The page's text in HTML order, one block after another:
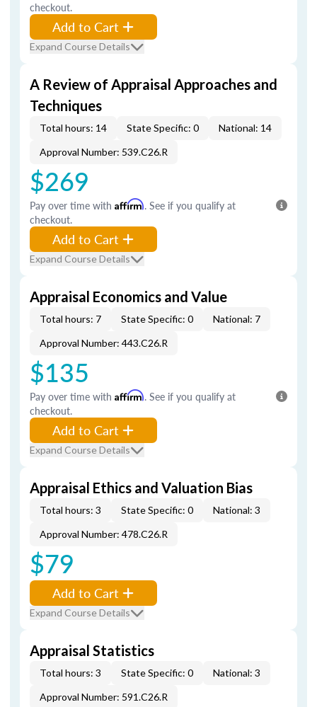
checkout.
Add to Cart
Expand Course Details
A Review of Appraisal Approaches and
Techniques
Total hours: 14 State Specific: 0
National: 14
Approval Number: 539.C26.R
$269
Pay over time with Affirm. See if you qualify at
checkout.
Add to Cart
Expand Course Details
Appraisal Economics and Value
Total hours: 7 State Specific: 0
National: 7
Approval Number: 443.C26.R
$135
Pay over time with Affirm. See if you qualify at
checkout.
Add to Cart
Expand Course Details
Appraisal Ethics and Valuation Bias
Total hours: 3 State Specific: 0
National: 3
Approval Number: 478.C26.R
$79
Add to Cart
Expand Course Details
Appraisal Statistics
Total hours: 3 State Specific: 0
National: 3
Approval Number: 591.C26.R